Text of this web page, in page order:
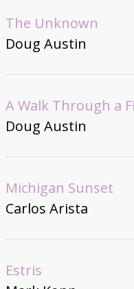
The Unknown
Doug Austin
A Walk Through a
Doug Austin
Michigan Sunset
Carlos Arista
Estris